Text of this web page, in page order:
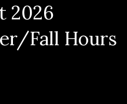
2026
Fall Hours